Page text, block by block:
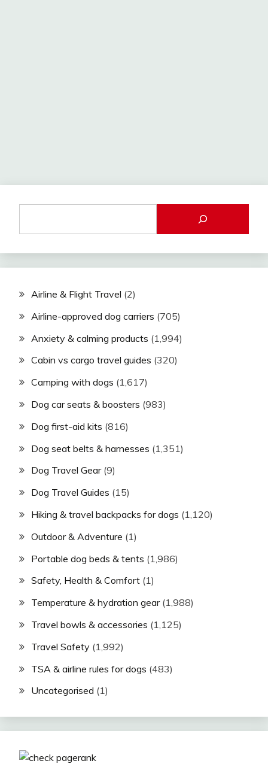
Airline & Flight Travel (2)
Airline-approved dog carriers (705)
Anxiety & calming products (1,994)
Cabin vs cargo travel guides (320)
Camping with dogs (1,617)
Dog car seats & boosters (983)
Dog first-aid kits (816)
Dog seat belts & harnesses (1,351)
Dog Travel Gear(9)
Dog Travel Guides (15)
Hiking & travel backpacks for dogs (1,120)
Outdoor & Adventure (1)
Portable dog beds & tents (1,986)
Safety, Health & Comfort (1)
Temperature & hydration gear(1,988)
Travel bowls & accessories (1,125)
Travel Safety (1,992)
TSA & airline rules for dogs (483)
Uncategorised (1)